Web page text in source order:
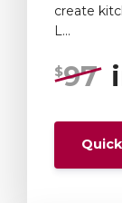
create
L...
$97